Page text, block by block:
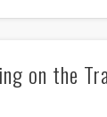
on the